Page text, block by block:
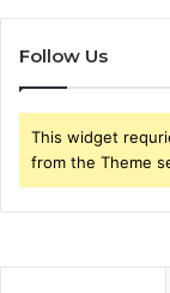
Follow Us
This widget
from the Theme